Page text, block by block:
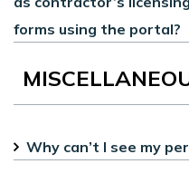
forms using the portal?
Why can’t I see my